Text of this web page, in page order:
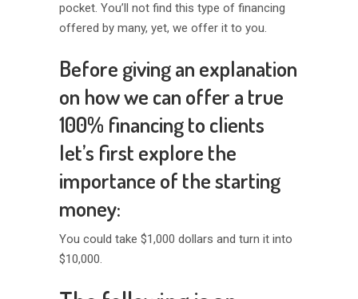
pocket. You’ll not find this type of financing
offered by many, yet, we offer it to you.
Before giving an explanation
on how we can offer a true
100% financing to clients
let’s first explore the
importance of the starting
money:
You could take $1,000 dollars and turn it into
$10,000.